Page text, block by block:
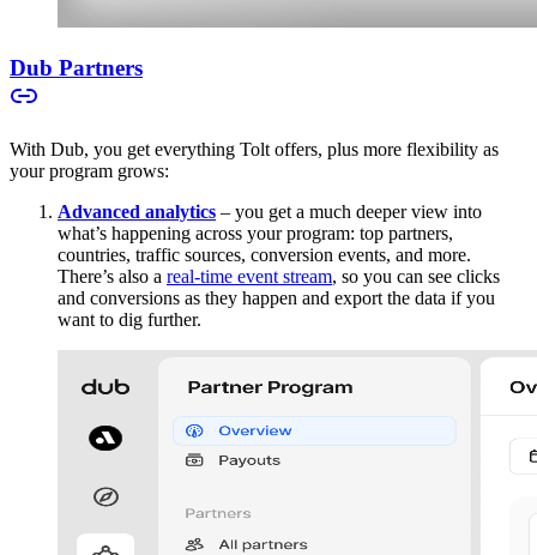
Dub Partners
With Dub, you get everything Tolt offers, plus more flexibility as
your program grows:
Advanced analytics – you get a much deeper view into
what’s happening across your program: top partners,
countries, traffic sources, conversion events, and more.
There’s also a real-time event stream, so you can see clicks
and conversions as they happen and export the data if you
want to dig further.